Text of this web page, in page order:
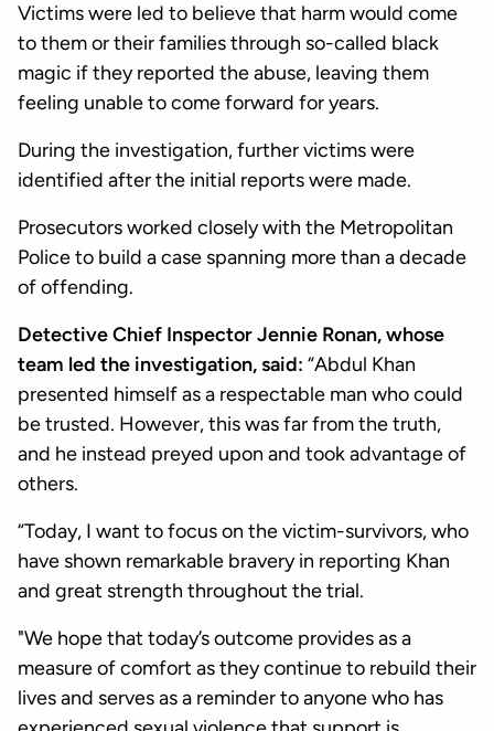
Victims were led to believe that harm would come
to them or their families through so-called black
magic if they reported the abuse, leaving them
feeling unable to come forward for years.
During the investigation, further victims were
identified after the initial reports were made.
Prosecutors worked closely with the Metropolitan
Police to build a case spanning more than a decade
of offending.
Detective Chief Inspector Jennie Ronan, whose
team led the investigation, said: “Abdul Khan
presented himself as a respectable man who could
be trusted. However, this was far from the truth,
and he instead preyed upon and took advantage of
others.
“Today, I want to focus on the victim-survivors, who
have shown remarkable bravery in reporting Khan
and great strength throughout the trial.
"We hope that today’s outcome provides as a
measure of comfort as they continue to rebuild their
lives and serves as a reminder to anyone who has